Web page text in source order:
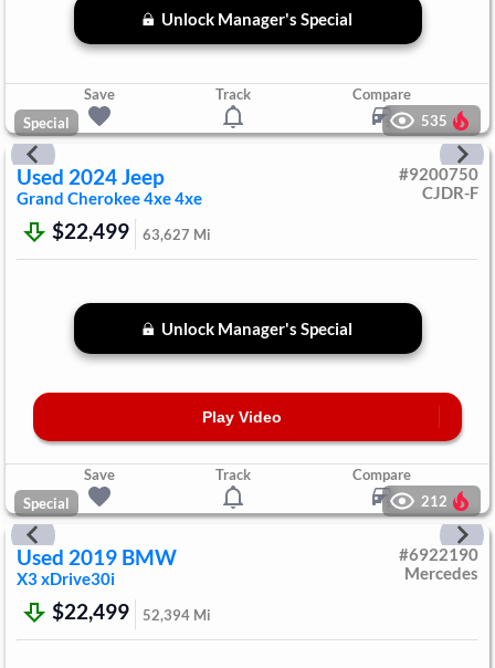
Unlock Manager's Special
Save Track
Compare
Special
535
Used 2024Jeep
Grand Cherokee 4xe4xe
#9200750
CJDR-F
$22,499 63,627 Mi
Unlock Manager's Special
Play Video
Save Track
Compare
Special
212
Used 2019 BMW
X3xDrive30i
#6922190
Mercedes
$22,499 52,394 Mi